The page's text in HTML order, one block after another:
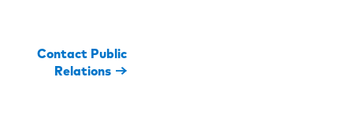
Contact Public
Relations